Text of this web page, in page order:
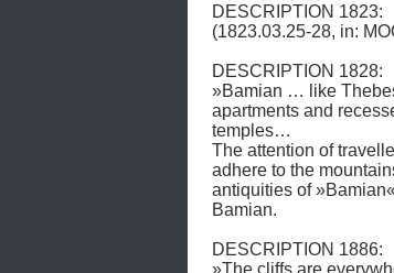
DESCRIPTION 1823:
(1823.03.25-28, in:
DESCRIPTION 1828:
»Bamian … like
apartments and
temples…
The attention of
adhere to the
antiquities of
Bamian.
DESCRIPTION 1886:
»The cliffs are